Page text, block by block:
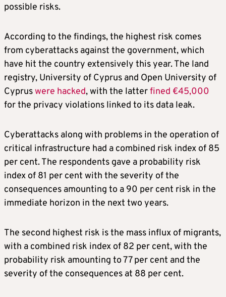
possible risks.
According to the findings, the highest risk comes
from cyberattacks against the government, which
have hit the country extensively this year. The land
registry, University of Cyprus and Open University of
Cypruswere hacked, with the latterfined €45,000
for the privacy violations linked to its data leak.
Cyberattacks along with problems in the operation of
critical infrastructure had a combined risk index of 85
per cent. The respondents gave a probability risk
index of 81 per cent with the severity of the
consequences amounting to a 90 per cent risk in the
immediate horizon in the next two years.
The second highest risk is the mass influx of migrants,
with a combined risk index of 82 per cent, with the
probability risk amounting to 77 per cent and the
severity of the consequences at 88 per cent.